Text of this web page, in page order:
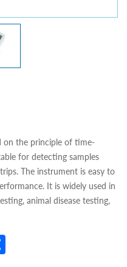
on the principle of time-
for detecting samples
The instrument is easy to
It is widely used in
animal disease testing,